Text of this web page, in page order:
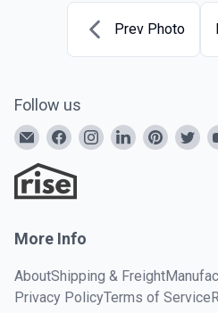
Prev Photo
Follow us
More Info
AboutShipping & Freight
Privacy PolicyTerms of Service